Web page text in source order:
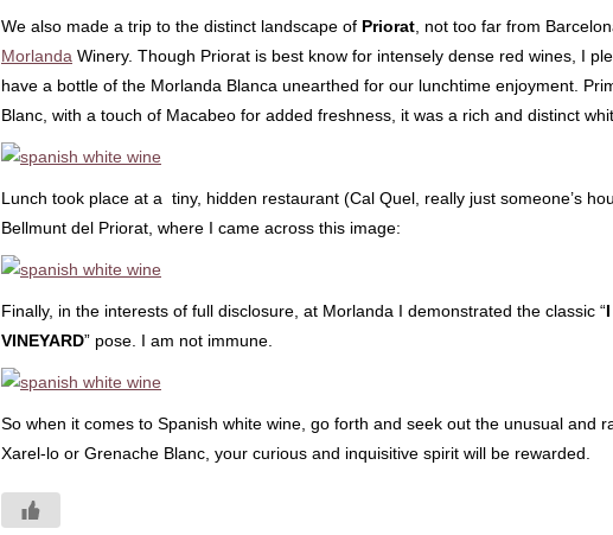
We also made a trip to the distinct landscape of Priorat , not too far from
Morlanda Winery. Though Priorat is best know for intensely dense red wines, I
have a bottle of the Morlanda Blanca unearthed for our lunchtime enjoyment.
Blanc, with a touch of Macabeo for added freshness, it was a rich and distinct
Lunch took place at a tiny, hidden restaurant (Cal Quel, really just someone’s
Bellmunt del Priorat, where I came across this image:
Finally, in the interests of full disclosure, at Morlanda I demonstrated the classic “
VINEYARD” pose. I am not immune.
So when it comes to Spanish white wine, go forth and seek out the unusual and
Xarel-lo or Grenache Blanc, your curious and inquisitive spirit will be rewarded.